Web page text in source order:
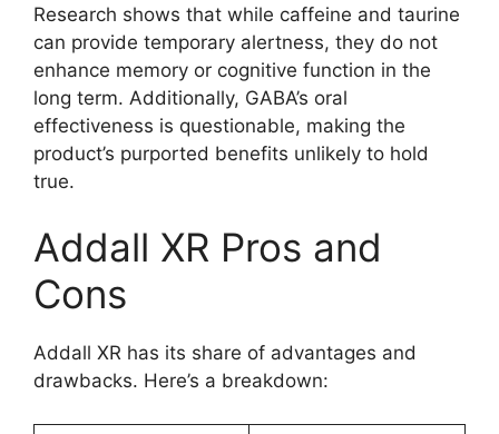
Research shows that while caffeine and taurine
can provide temporary alertness, they do not
enhance memory or cognitive function in the
long term. Additionally, GABA’s oral
effectiveness is questionable, making the
product’s purported benefits unlikely to hold
true.
Addall XR Pros and
Cons
Addall XR has its share of advantages and
drawbacks. Here’s a breakdown: